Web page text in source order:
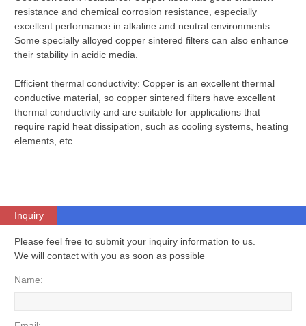
resistance and chemical corrosion resistance, especially
excellent performance in alkaline and neutral environments.
Some specially alloyed copper sintered filters can also enhance
their stability in acidic media.
Efficient thermal conductivity: Copper is an excellent thermal
conductive material, so copper sintered filters have excellent
thermal conductivity and are suitable for applications that
require rapid heat dissipation, such as cooling systems, heating
elements, etc
Inquiry
Please feel free to submit your inquiry information to us.
We will contact with you as soon as possible
Name: